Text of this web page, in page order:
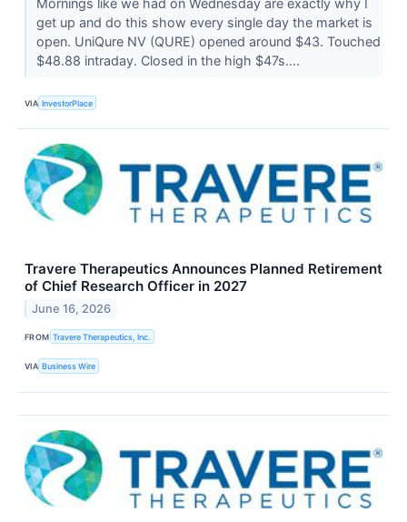
Mornings like we had on Wednesday are exactly why I
get up and do this show every single day the market is
open. UniQure NV (QURE) opened around $43. Touched
$48.88 intraday. Closed in the high $47s....
VIA InvestorPlace
Travere Therapeutics Announces Planned Retirement
of Chief Research Officer in 2027
June 16, 2026
FROM Travere Therapeutics, Inc.
VIA Business Wire